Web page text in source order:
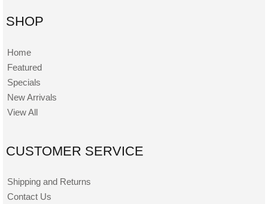
SHOP
Home
Featured
Specials
New Arrivals
View All
CUSTOMER SERVICE
Shipping and Returns
Contact Us